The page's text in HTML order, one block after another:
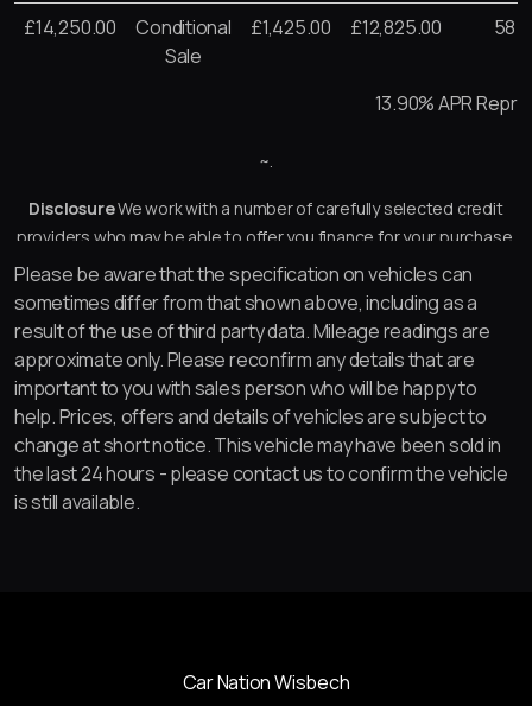
£14,250.00
Conditional
Sale
£1,425.00 £12,825.00 58
13.90% APR
~.
DisclosureWe work with a number of carefully selected credit
providers who may be able to offer you finance for your purchase.
We are only able to offer finance products from these providers.
Please be aware that the specification on vehicles can
sometimes differ from that shown above, including as a
result of the use of third party data. Mileage readings are
approximate only. Please reconfirm any details that are
important to you with sales person who will be happy to
help. Prices, offers and details of vehicles are subject to
change at short notice. This vehicle may have been sold in
the last 24 hours - please contact us to confirm the vehicle
is still available.
Car Nation Wisbech